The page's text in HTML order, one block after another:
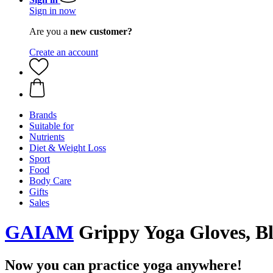
Sign in now
Are you a new customer?
Create an account
Brands
Suitable for
Nutrients
Diet & Weight Loss
Sport
Food
Body Care
Gifts
Sales
GAIAM Grippy Yoga Gloves,
Now you can practice yoga anywhere!